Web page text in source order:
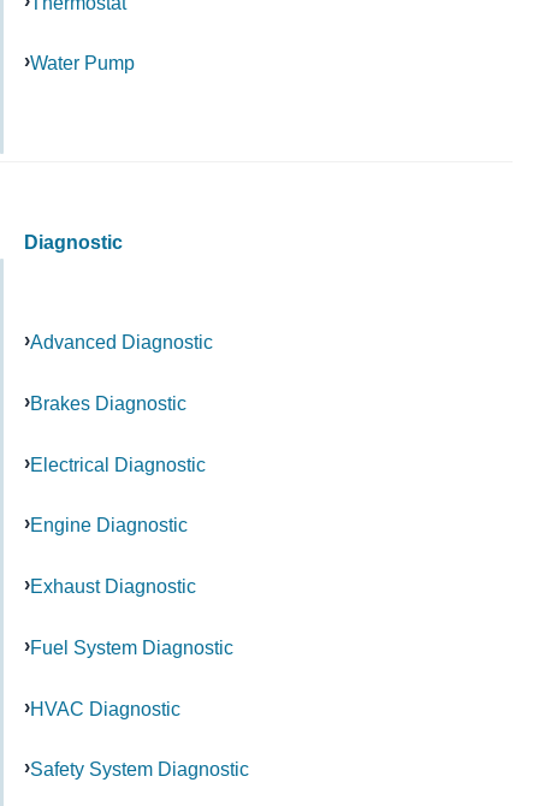
Water Pump
Diagnostic
Advanced Diagnostic
Brakes Diagnostic
Electrical Diagnostic
Engine Diagnostic
Exhaust Diagnostic
Fuel System Diagnostic
HVAC Diagnostic
Safety System Diagnostic